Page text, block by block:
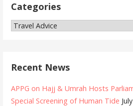
Categories
C
e
o
r
Recent News
APPG on Hajj & Umrah Hosts
Special Screening of Human Tide